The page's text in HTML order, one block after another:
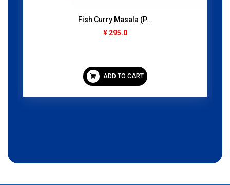
Fish Curry Masala (P...
¥ 295.0
ADD TO CART